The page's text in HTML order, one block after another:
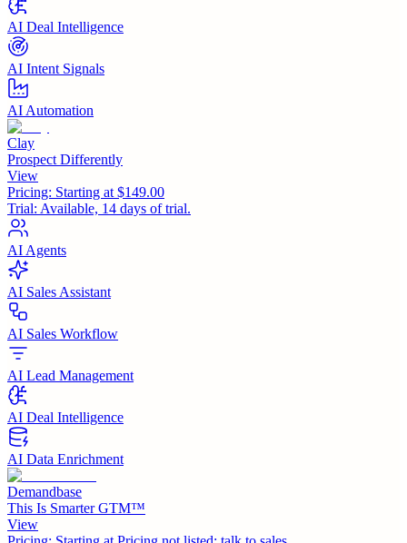
AI Deal Intelligence
AI Intent Signals
AI Automation
Clay
Prospect Differently
View
Pricing: Starting at $149.00
Trial: Available, 14 days of trial.
AI Agents
AI Sales Assistant
AI Sales Workflow
AI Lead Management
AI Deal Intelligence
AI Data Enrichment
Demandbase
This Is Smarter GTM™
View